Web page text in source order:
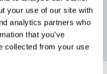
your use of our site with
analytics partners who
that you’ve
collected from your use
deterioration is normal.
maintain this cognitive